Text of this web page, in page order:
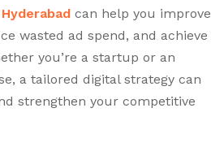
can help you improve
wasted ad spend, and achieve
you’re a startup or an
a tailored digital strategy can
strengthen your competitive